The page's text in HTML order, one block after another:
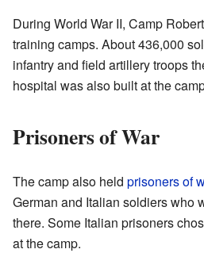
During World War II, Camp
training camps. About 436,000
infantry and field artillery troops
hospital was also built at the
Prisoners of War
The camp also held prisoners of
German and Italian soldiers who
there. Some Italian prisoners
at the camp.